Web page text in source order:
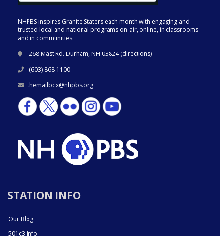
NHPBS inspires Granite Staters each month with engaging and
trusted local and national programs on-air, online, in classrooms
and in communities.
268 Mast Rd. Durham, NH 03824 (directions)
(603) 868-1100
themailbox@nhpbs.org
STATION INFO
Our Blog
501c3 Info